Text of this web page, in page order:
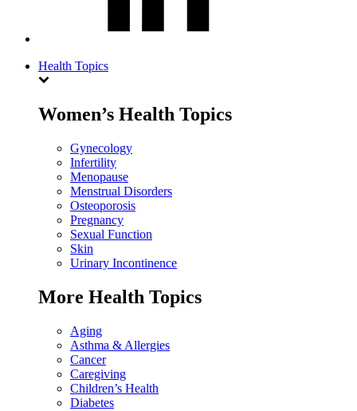
Health Topics
Women’s Health Topics
Gynecology
Infertility
Menopause
Menstrual Disorders
Osteoporosis
Pregnancy
Sexual Function
Skin
Urinary Incontinence
More Health Topics
Aging
Asthma & Allergies
Cancer
Caregiving
Children’s Health
Diabetes